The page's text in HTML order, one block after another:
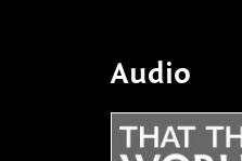
Audio